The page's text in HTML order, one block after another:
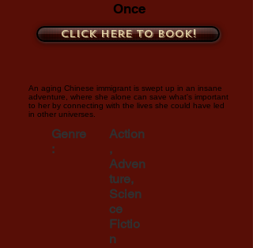
Once
Click here to book!
An aging Chinese immigrant is swept up in an insane
adventure, where she alone can save what's important
to her by connecting with the lives she could have led
in other universes.
Genre
:
Action
,
Adven
ture,
Scien
ce
Fictio
n